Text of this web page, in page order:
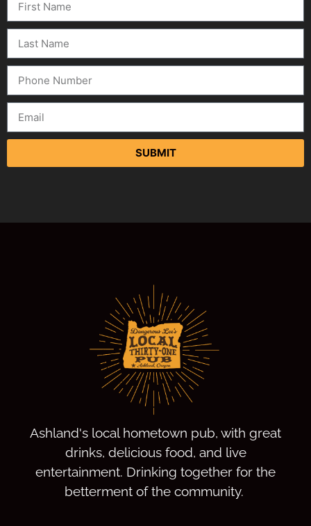
SUBMIT
Ashland's local hometown pub, with great
drinks, delicious food, and live
entertainment. Drinking together for the
betterment of the community.